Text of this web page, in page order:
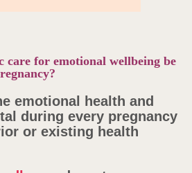
care for emotional wellbeing be
emotional health and
during every pregnancy
or existing health